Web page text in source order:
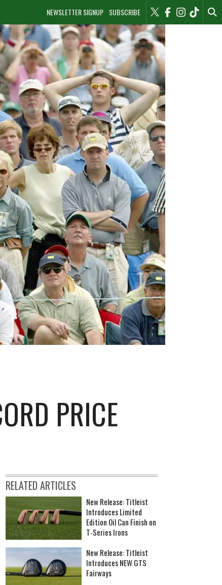
NEWSLETTER SIGNUP SUBSCRIBE
PRICE
RELATED ARTICLES
New Release: Titleist
Introduces Limited
Edition Oil Can Finish on
T-Series Irons
New Release: Titleist
Introduces NEW GTS
Fairways